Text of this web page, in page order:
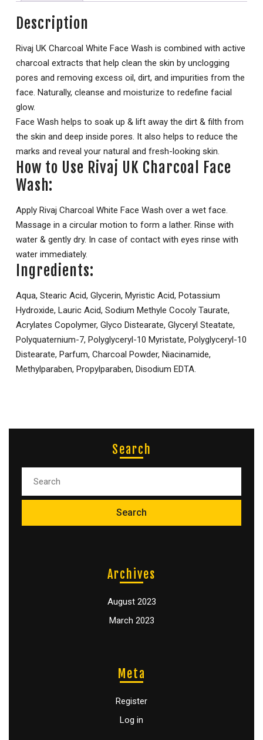
Description
Rivaj UK Charcoal White Face Wash is combined with active
charcoal extracts that help clean the skin by unclogging
pores and removing excess oil, dirt, and impurities from the
face. Naturally, cleanse and moisturize to redefine facial
glow.
Face Wash helps to soak up & lift away the dirt & filth from
the skin and deep inside pores. It also helps to reduce the
marks and reveal your natural and fresh-looking skin.
How to Use Rivaj UK Charcoal Face
Wash:
Apply Rivaj Charcoal White Face Wash over a wet face.
Massage in a circular motion to form a lather. Rinse with
water & gently dry. In case of contact with eyes rinse with
water immediately.
Ingredients:
Aqua, Stearic Acid, Glycerin, Myristic Acid, Potassium
Hydroxide, Lauric Acid, Sodium Methyle Cocoly Taurate,
Acrylates Copolymer, Glyco Distearate, Glyceryl Steatate,
Polyquaternium-7, Polyglyceryl-10 Myristate, Polyglyceryl-10
Distearate, Parfum, Charcoal Powder, Niacinamide,
Methylparaben, Propylparaben, Disodium EDTA.
Search
Archives
August 2023
March 2023
Meta
Register
Log in